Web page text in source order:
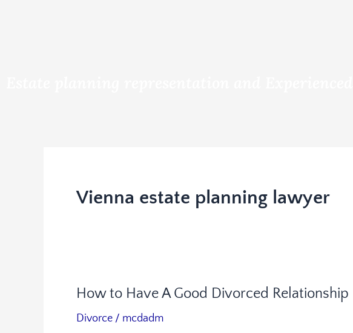
Vienna estate planning lawyer
How to Have A Good Divorced Relationship
Divorce / mcdadm
How
to